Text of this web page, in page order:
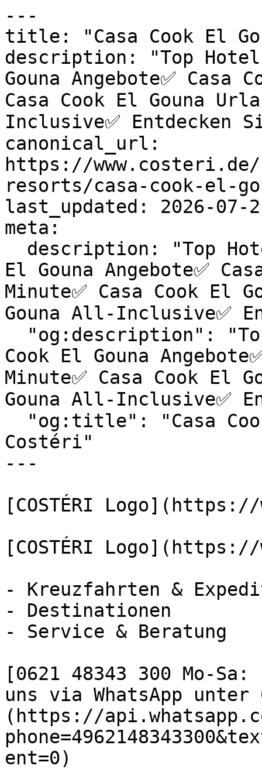
---
title: "Casa Cook El
description: "Top
Gouna Angebote✅ Casa
Casa Cook El Gouna
Inclusive✅ Entdecken
canonical_url:
https://
resorts/casa-cook-el-
last_updated: 2026-07-
meta:
El Gouna Angebote✅
Minute✅ Casa Cook El
Gouna All-Inclusive✅
Cook El Gouna
Minute✅ Casa Cook El
Gouna All-Inclusive✅
Costéri"
---
[COSTÉRI
[COSTÉRI
- Kreuzfahrten &
- Destinationen
- Service & Beratung
[0621 48343 300 Mo-
uns via WhatsApp unter
(https://
ent=0)